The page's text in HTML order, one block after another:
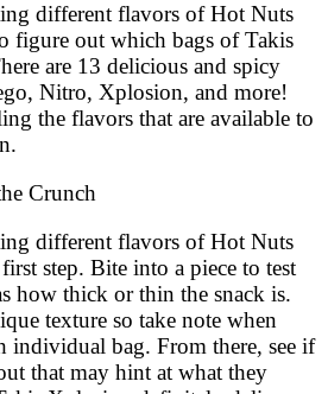
different flavors of Hot Nuts
figure out which bags of Takis
are 13 delicious and spicy
Nitro, Xplosion, and more!
the flavors that are available to
Crunch
different flavors of Hot Nuts
step. Bite into a piece to test
how thick or thin the snack is.
texture so take note when
individual bag. From there, see if
that may hint at what they